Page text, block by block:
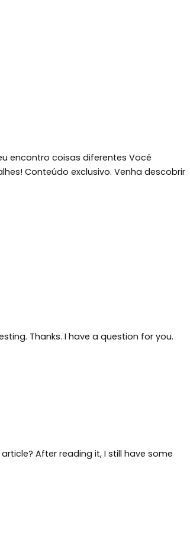
encontro coisas diferentes Você
Conteúdo exclusivo. Venha descobrir
Thanks. I have a question for you.
After reading it, I still have some